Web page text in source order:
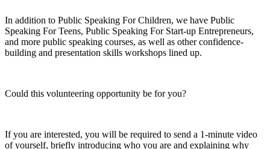
In addition to Public Speaking For Children, we have Public
Speaking For Teens, Public Speaking For Start-up Entrepreneurs,
and more public speaking courses, as well as other confidence-
building and presentation skills workshops lined up.
Could this volunteering opportunity be for you?
If you are interested, you will be required to send a 1-minute video
of yourself, briefly introducing who you are and explaining why